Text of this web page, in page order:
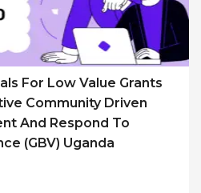
For Low Value Grants
Community Driven
And Respond To
(GBV) Uganda